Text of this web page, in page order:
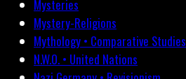
Mysteries
Mystery-Religions
Mythology • Comparative Studies
N.W.O. • United Nations